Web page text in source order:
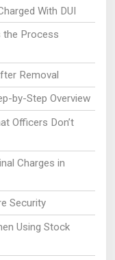
With DUI
the Process
Removal
by-Step Overview
Officers Don’t
Charges in
Security
Using Stock